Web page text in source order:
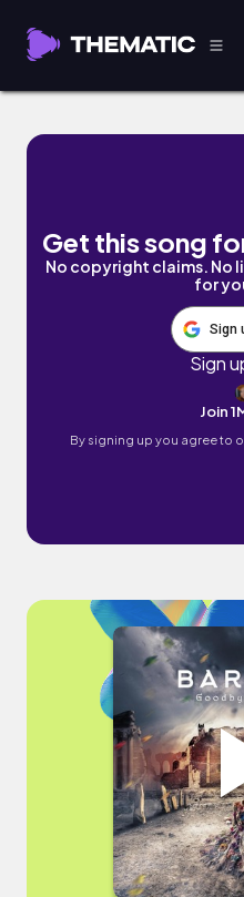
War Machine by
Get this song
No copyright claims. No
for
Sign
Sign
Join
By signing up you agree to